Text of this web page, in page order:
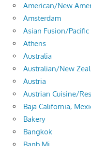
American/New
Amsterdam
Asian Fusion/
Athens
Australia
Australian/New
Austria
Austrian Cuisine/
Baja California,
Bakery
Bangkok